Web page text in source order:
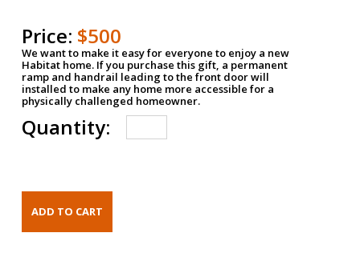
Price: $500
We want to make it easy for everyone to enjoy a new
Habitat home. If you purchase this gift, a permanent
ramp and handrail leading to the front door will
installed to make any home more accessible for a
physically challenged homeowner.
Quantity: